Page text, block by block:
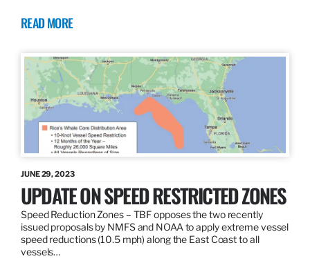
READ MORE
JUNE 29, 2023
UPDATE ON SPEED RESTRICTED ZONES
Speed Reduction Zones – TBF opposes the two recently
issued proposals by NMFS and NOAA to apply extreme vessel
speed reductions (10.5 mph) along the East Coast to all
vessels…